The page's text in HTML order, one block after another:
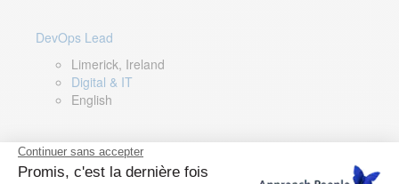
DevOps Lead
Limerick, Ireland
Digital & IT
English